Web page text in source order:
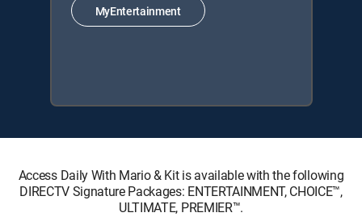
MyEntertainment
Access Daily With Mario & Kit is available with the following
DIRECTV Signature Packages: ENTERTAINMENT, CHOICE™,
ULTIMATE, PREMIER™.